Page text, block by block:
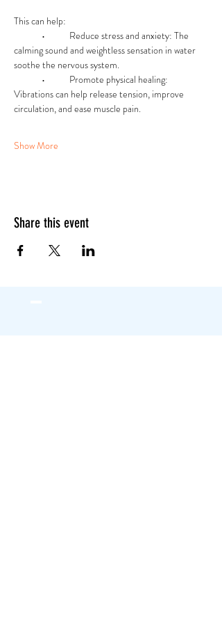
This can help:
calming sound and weightless sensation in water
soothe the nervous system.
Vibrations can help release tension, improve
circulation, and ease muscle pain.
Show More
Share this event